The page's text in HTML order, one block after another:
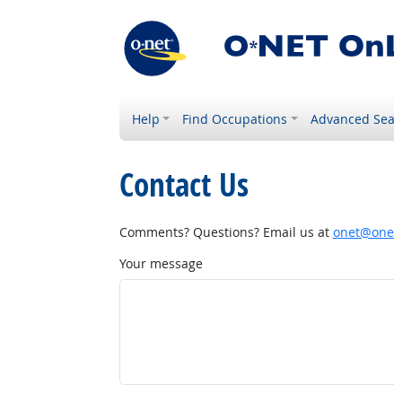
Help Find Occupations Advanced
Contact Us
Comments? Questions? Email us at
Your message